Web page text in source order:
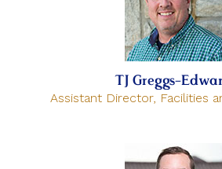
TJ Greggs-
Assistant Director, Facilities